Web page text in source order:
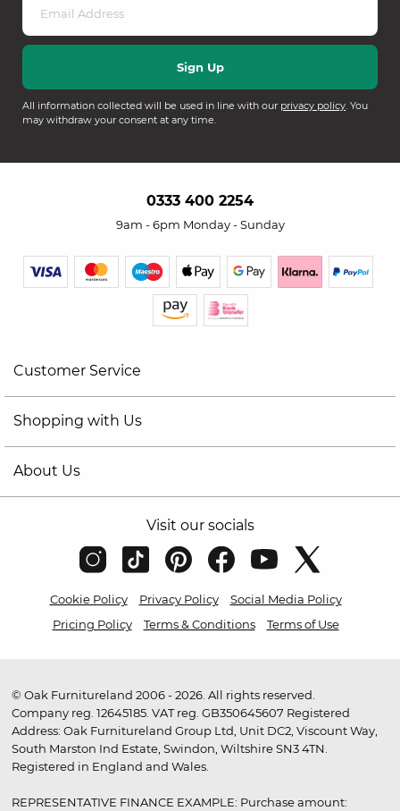
All information collected will be used in line with our privacy policy. You
may withdraw your consent at any time.
0333 400 2254
9am - 6pm Monday - Sunday
Customer Service
Shopping with Us
About Us
Visit our socials
Cookie Policy Privacy Policy
Social Media Policy
Pricing Policy
Terms & Conditions Terms of Use
© Oak Furnitureland 2006 - 2026. All rights reserved.
Company reg. 12645185. VAT reg. GB350645607 Registered
Address: Oak Furnitureland Group Ltd, Unit DC2, Viscount Way,
South Marston Ind Estate, Swindon, Wiltshire SN3 4TN.
Registered in England and Wales.
REPRESENTATIVE FINANCE EXAMPLE: Purchase amount: